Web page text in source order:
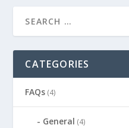
CATEGORIES
FAQs (4)
General (4)